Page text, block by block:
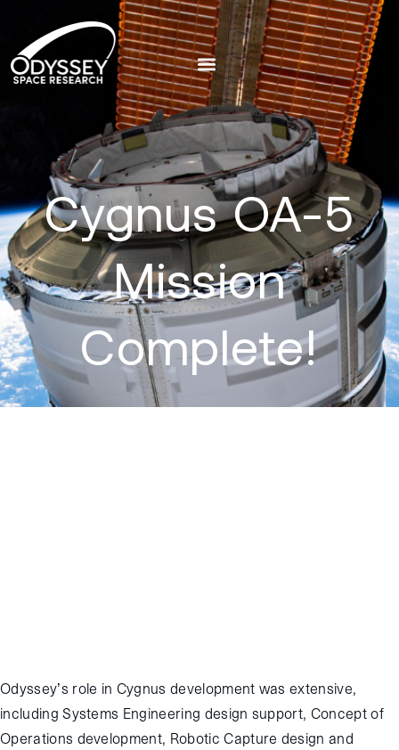
Cygnus OA-5
Mission
Complete!
Odyssey’s role in Cygnus development was extensive,
including Systems Engineering design support, Concept of
Operations development, Robotic Capture design and